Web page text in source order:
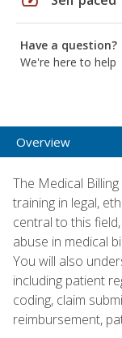
Have a question?
We're here to help
Overview
The Medical
training in legal,
central to this
abuse in medical
You will also
including patient
coding, claim
reimbursement,